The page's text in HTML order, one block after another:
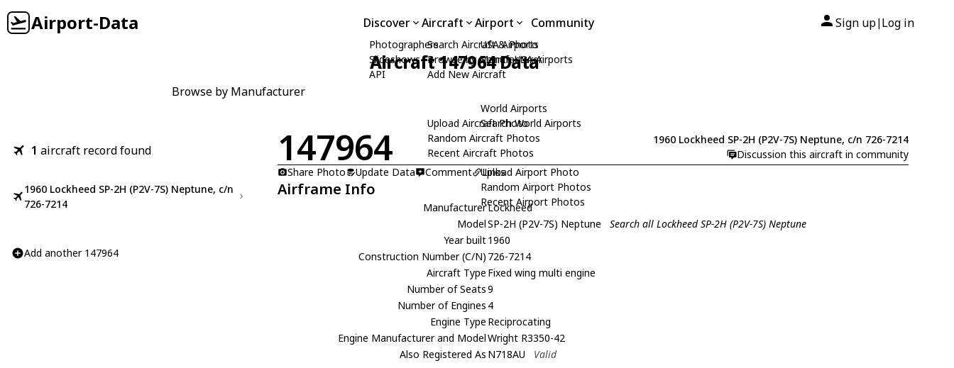
Airport-Data Discover
Photographers
Slideshows
API
Aircraft
Search Aircraft & Photo
Browse by Manufacturer
Add New Aircraft
Upload Aircraft Photo
Random Aircraft Photos
Recent Aircraft Photos
Airport
USA Airports
Search USA Airports
World Airports
Search World Airports
Upload Airport Photo
Random Airport Photos
Recent Airport Photos
Community Sign up| Log in
Aircraft 147964 Data
Browse by Manufacturer
1 aircraft record found
1960 Lockheed SP-2H (P2V-7S) Neptune, c/n
726-7214
Add another 147964
147964
1960 Lockheed SP-2H (P2V-7S) Neptune, c/n 726-7214
Discussion this aircraft in community
Share Photo
Update Data Comment Links
Airframe Info
ManufacturerLockheed
ModelSP-2H (P2V-7S) Neptune
Search all Lockheed SP-2H (P2V-7S) Neptune
Year built1960
Construction Number (C/N) 726-7214
Aircraft Type Fixed wing multi engine
Number of Seats9
Number of Engines 4
Engine Type Reciprocating
Engine Manufacturer and ModelWright R3350-42
Also Registered As N718AU Valid